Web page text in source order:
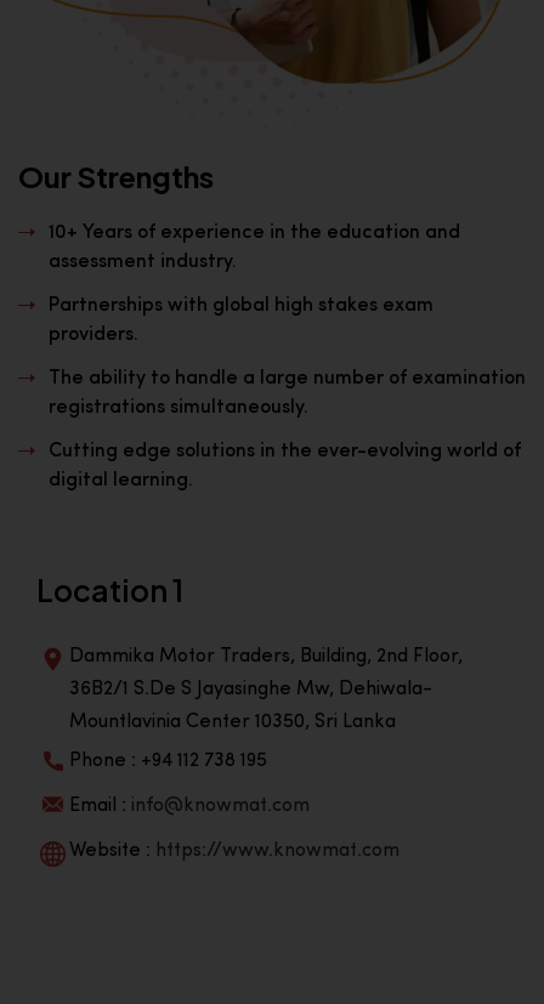
Our Strengths
10+ Years of experience in the education and
assessment industry.
Partnerships with global high stakes exam
providers.
The ability to handle a large number of examination
registrations simultaneously.
Cutting edge solutions in the ever-evolving world of
digital learning.
Location 1
Dammika Motor Traders, Building, 2nd Floor,
36B2/1 S.De S Jayasinghe Mw, Dehiwala-
Mountlavinia Center 10350, Sri Lanka
Phone : +94 112 738 195
Email : info@knowmat.com
Website : https://www.knowmat.com